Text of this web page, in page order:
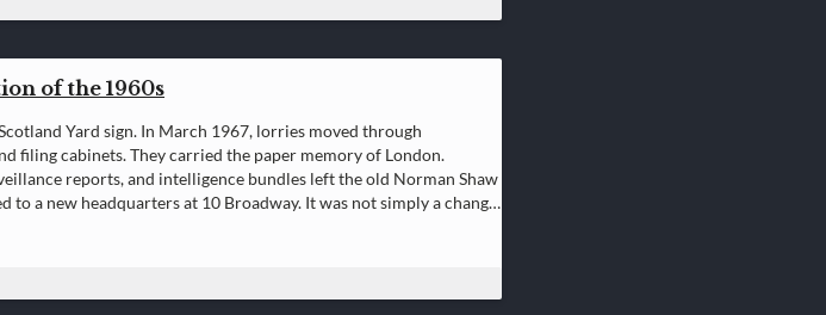
of the 1960s
Yard sign. In March 1967, lorries moved through
filing cabinets. They carried the paper memory of London.
reports, and intelligence bundles left the old Norman Shaw
to a new headquarters at 10 Broadway. It was not simply a change